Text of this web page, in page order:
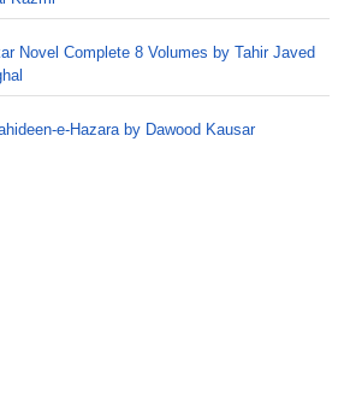
Novel Complete 8 Volumes by Tahir Javed
e-Hazara by Dawood Kausar